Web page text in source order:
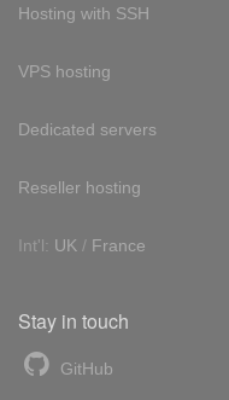
Hosting with SSH
VPS hosting
Dedicated servers
Reseller hosting
Int'l: UK / France
Stay in touch
GitHub